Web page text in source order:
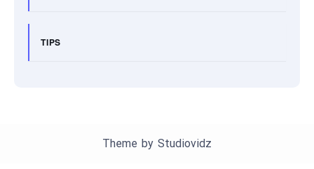
TIPS
Theme by Studiovidz